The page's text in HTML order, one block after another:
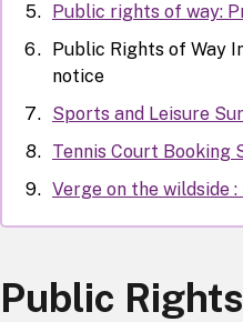
Public rights of way:
Public Rights of Way
notice
Sports and Leisure
Tennis Court Booking
Verge on the wildside
Public